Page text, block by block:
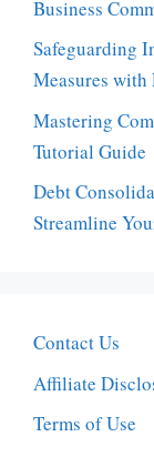
Business
Safeguarding
Measures
Mastering
Tutorial Guide
Debt
Streamline
Contact Us
Affiliate
Terms of Use